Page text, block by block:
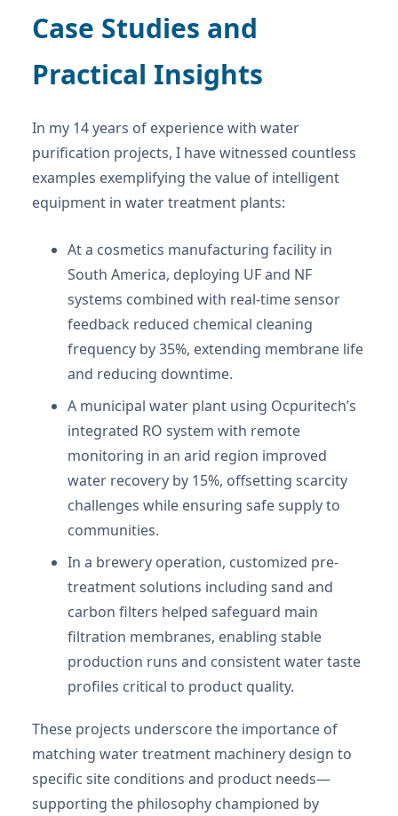
Case Studies and
Practical Insights
In my 14 years of experience with water
purification projects, I have witnessed countless
examples exemplifying the value of intelligent
equipment in water treatment plants:
At a cosmetics manufacturing facility in
South America, deploying UF and NF
systems combined with real-time sensor
feedback reduced chemical cleaning
frequency by 35%, extending membrane life
and reducing downtime.
A municipal water plant using Ocpuritech’s
integrated RO system with remote
monitoring in an arid region improved
water recovery by 15%, offsetting scarcity
challenges while ensuring safe supply to
communities.
In a brewery operation, customized pre-
treatment solutions including sand and
carbon filters helped safeguard main
filtration membranes, enabling stable
production runs and consistent water taste
profiles critical to product quality.
These projects underscore the importance of
matching water treatment machinery design to
specific site conditions and product needs—
supporting the philosophy championed by